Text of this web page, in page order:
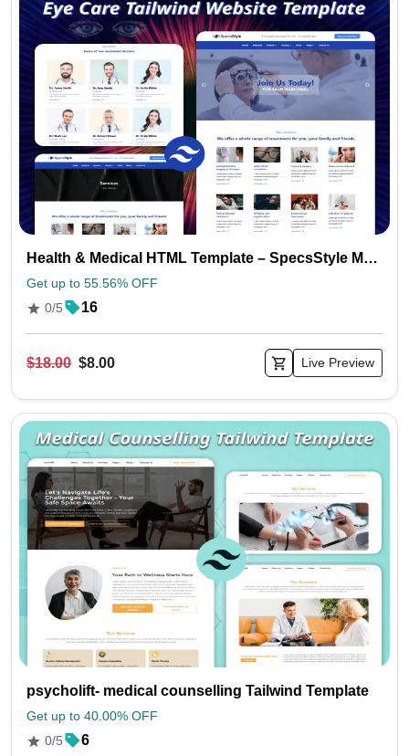
Health & Medical HTML Template – SpecsStyle Multipurpose Design
Get up to 55.56% OFF
0/5
16
$18.00 $8.00 Live Preview
psycholift- medical counselling Tailwind Template
Get up to 40.00% OFF
0/5
6